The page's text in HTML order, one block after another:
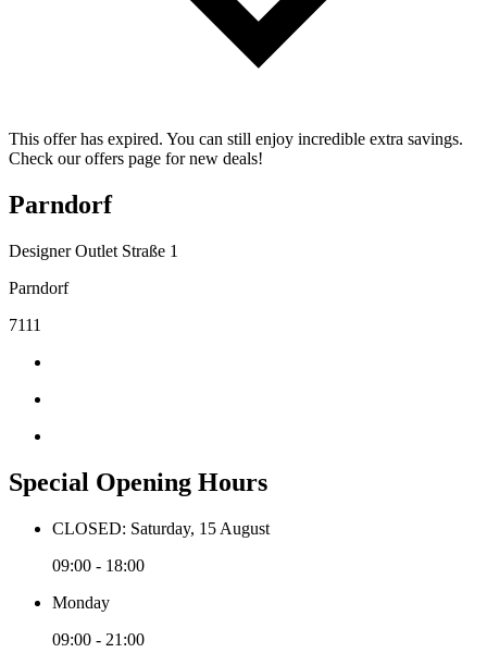
This offer has expired. You can still enjoy incredible extra savings.
Check our offers page for new deals!
Parndorf
Designer Outlet Straße 1
Parndorf
7111
Special Opening Hours
CLOSED: Saturday, 15 August
09:00 - 18:00
Monday
09:00 - 21:00